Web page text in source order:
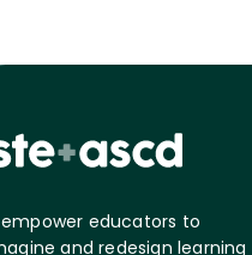
educators to
and redesign learning